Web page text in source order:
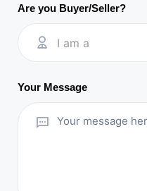
Are you Buyer/Seller?
I am a
Your Message